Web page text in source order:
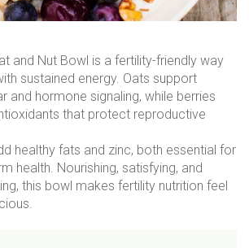
and Nut Bowl is a fertility-friendly way
sustained energy. Oats support
and hormone signaling, while berries
that protect reproductive
healthy fats and zinc, both essential for
health. Nourishing, satisfying, and
this bowl makes fertility nutrition feel